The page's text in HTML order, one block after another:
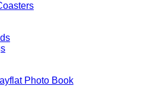
Photo Book